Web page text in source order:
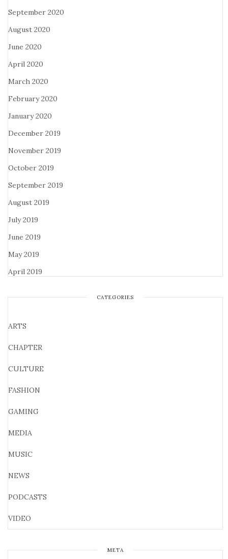
September 2020
August 2020
June 2020
April 2020
March 2020
February 2020
January 2020
December 2019
November 2019
October 2019
September 2019
August 2019
July 2019
June 2019
May 2019
April 2019
CATEGORIES
ARTS
CHAPTER
CULTURE
FASHION
GAMING
MEDIA
MUSIC
NEWS
PODCASTS
VIDEO
META